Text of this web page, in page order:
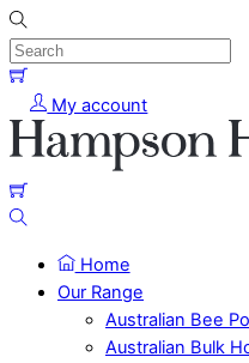
Skip
to
content
Menu
Cart
My account
Cart
Search
Home
Our Range
Australian Bee
Australian Bulk